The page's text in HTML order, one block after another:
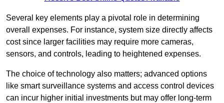
Several key elements play a pivotal role in determining
overall expenses. For instance, system size directly affects
cost since larger facilities may require more cameras,
sensors, and controls, leading to heightened expenses.
The choice of technology also matters; advanced options
like smart surveillance systems and access control devices
can incur higher initial investments but may offer long-term